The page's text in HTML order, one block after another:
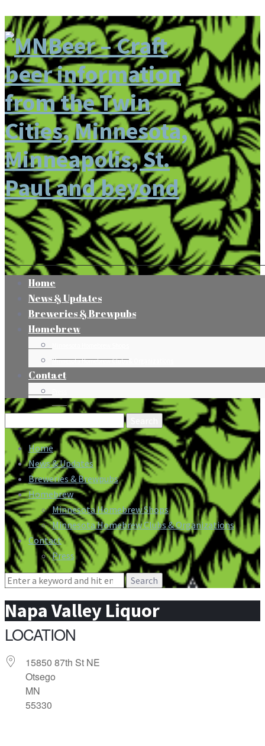
Home
News & Updates
Breweries & Brewpubs
Homebrew
Minnesota Homebrew Clubs & Organizations
Contact
Search
for:
Home
News & Updates
Breweries & Brewpubs
Homebrew
Minnesota Homebrew Shops
Minnesota Homebrew Clubs & Organizations
Contact
Press
Search
Napa Valley Liquor
LOCATION
15850 87th St NE
Otsego
MN
55330